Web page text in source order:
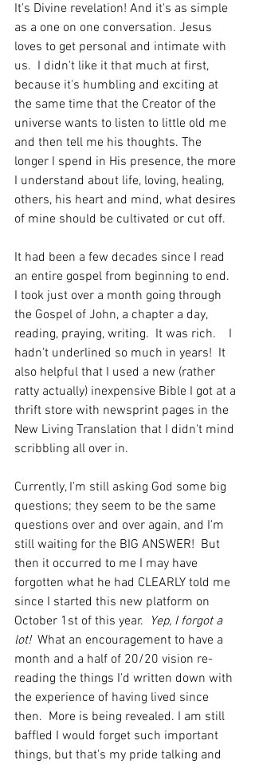
It's Divine revelation! And it's as simple
as a one on one conversation. Jesus
loves to get personal and intimate with
us.  I didn't like it that much at first,
because it's humbling and exciting at
the same time that the Creator of the
universe wants to listen to little old me
and then tell me his thoughts. The
longer I spend in His presence, the more
I understand about life, loving, healing,
others, his heart and mind, what desires
of mine should be cultivated or cut off.
It had been a few decades since I read
an entire gospel from beginning to end.
I took just over a month going through
the Gospel of John, a chapter a day,
reading, praying, writing.  It was rich.    I
hadn't underlined so much in years!  It
also helpful that I used a new (rather
ratty actually) inexpensive Bible I got at a
thrift store with newsprint pages in the
New Living Translation that I didn't mind
scribbling all over in.
Currently, I'm still asking God some big
questions; they seem to be the same
questions over and over again, and I'm
still waiting for the BIG ANSWER!  But
then it occurred to me I may have
forgotten what he had CLEARLY told me
since I started this new platform on
October 1st of this year. Yep, I forgot a
lot! What an encouragement to have a
month and a half of 20/20 vision re-
reading the things I'd written down with
the experience of having lived since
then.  More is being revealed. I am still
baffled I would forget such important
things, but that's my pride talking and